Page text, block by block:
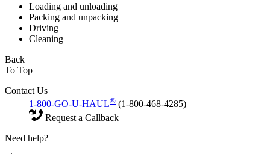
Loading and unloading
Packing and unpacking
Driving
Cleaning
Back
To Top
Contact Us
1-800-GO-U-HAUL® (1-800-468-4285)
Request a Callback
Need help?